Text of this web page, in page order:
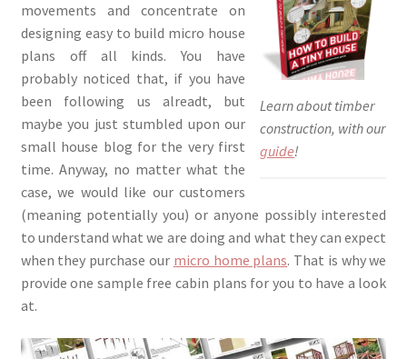
Learn about timber
construction, with our
guide!
movements and concentrate on
designing easy to build micro house
plans off all kinds. You have
probably noticed that, if you have
been following us alreadt, but
maybe you just stumbled upon our
small house blog for the very first
time. Anyway, no matter what the
case, we would like our customers
(meaning potentially you) or anyone possibly interested
to understand what we are doing and what they can expect
when they purchase our micro home plans. That is why we
provide one sample free cabin plans for you to have a look
at.